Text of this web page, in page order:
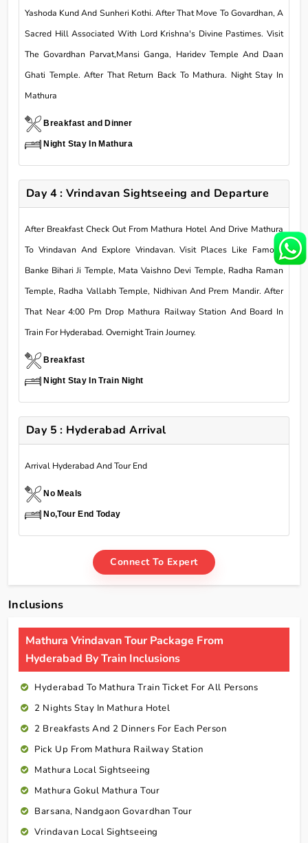
Yashoda Kund And Sunheri Kothi. After That Move To Govardhan, A
Sacred Hill Associated With Lord Krishna's Divine Pastimes. Visit
The Govardhan Parvat,Mansi Ganga, Haridev Temple And Daan
Ghati Temple. After That Return Back To Mathura. Night Stay In
Mathura
Breakfast and Dinner
Night Stay In Mathura
Day 4 : Vrindavan Sightseeing and Departure
After Breakfast Check Out From Mathura Hotel And Drive Mathura
To Vrindavan And Explore Vrindavan. Visit Places Like Famous
Banke Bihari Ji Temple, Mata Vaishno Devi Temple, Radha Raman
Temple, Radha Vallabh Temple, Nidhivan And Prem Mandir. After
That Near 4:00 Pm Drop Mathura Railway Station And Board In
Train For Hyderabad. Overnight Train Journey.
Breakfast
Night Stay In Train Night
Day 5 : Hyderabad Arrival
Arrival Hyderabad And Tour End
No Meals
No,Tour End Today
Connect To Expert
Inclusions
Mathura Vrindavan Tour Package From
Hyderabad By Train Inclusions
Hyderabad To Mathura Train Ticket For All Persons
2 Nights Stay In Mathura Hotel
2 Breakfasts And 2 Dinners For Each Person
Pick Up From Mathura Railway Station
Mathura Local Sightseeing
Mathura Gokul Mathura Tour
Barsana, Nandgaon Govardhan Tour
Vrindavan Local Sightseeing